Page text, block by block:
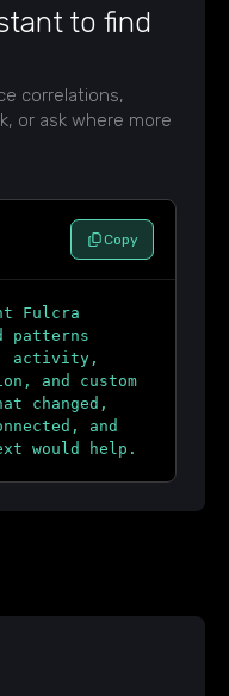
to find
correlations,
or ask where more
Copy
Fulcra
patterns
activity,
and custom
changed,
and
would help.